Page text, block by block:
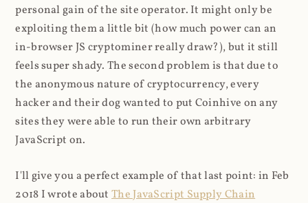
personal gain of the site operator. It might only be
exploiting them a little bit (how much power can an
in-browser JS cryptominer really draw?), but it still
feels super shady. The second problem is that due to
the anonymous nature of cryptocurrency, every
hacker and their dog wanted to put Coinhive on any
sites they were able to run their own arbitrary
JavaScript on.
I'll give you a perfect example of that last point: in Feb
2018 I wrote aboutThe JavaScript Supply Chain